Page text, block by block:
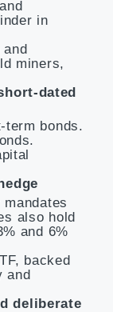
in
and
miners,
dated
term bonds.
also hold
and 6%
backed
and
deliberate